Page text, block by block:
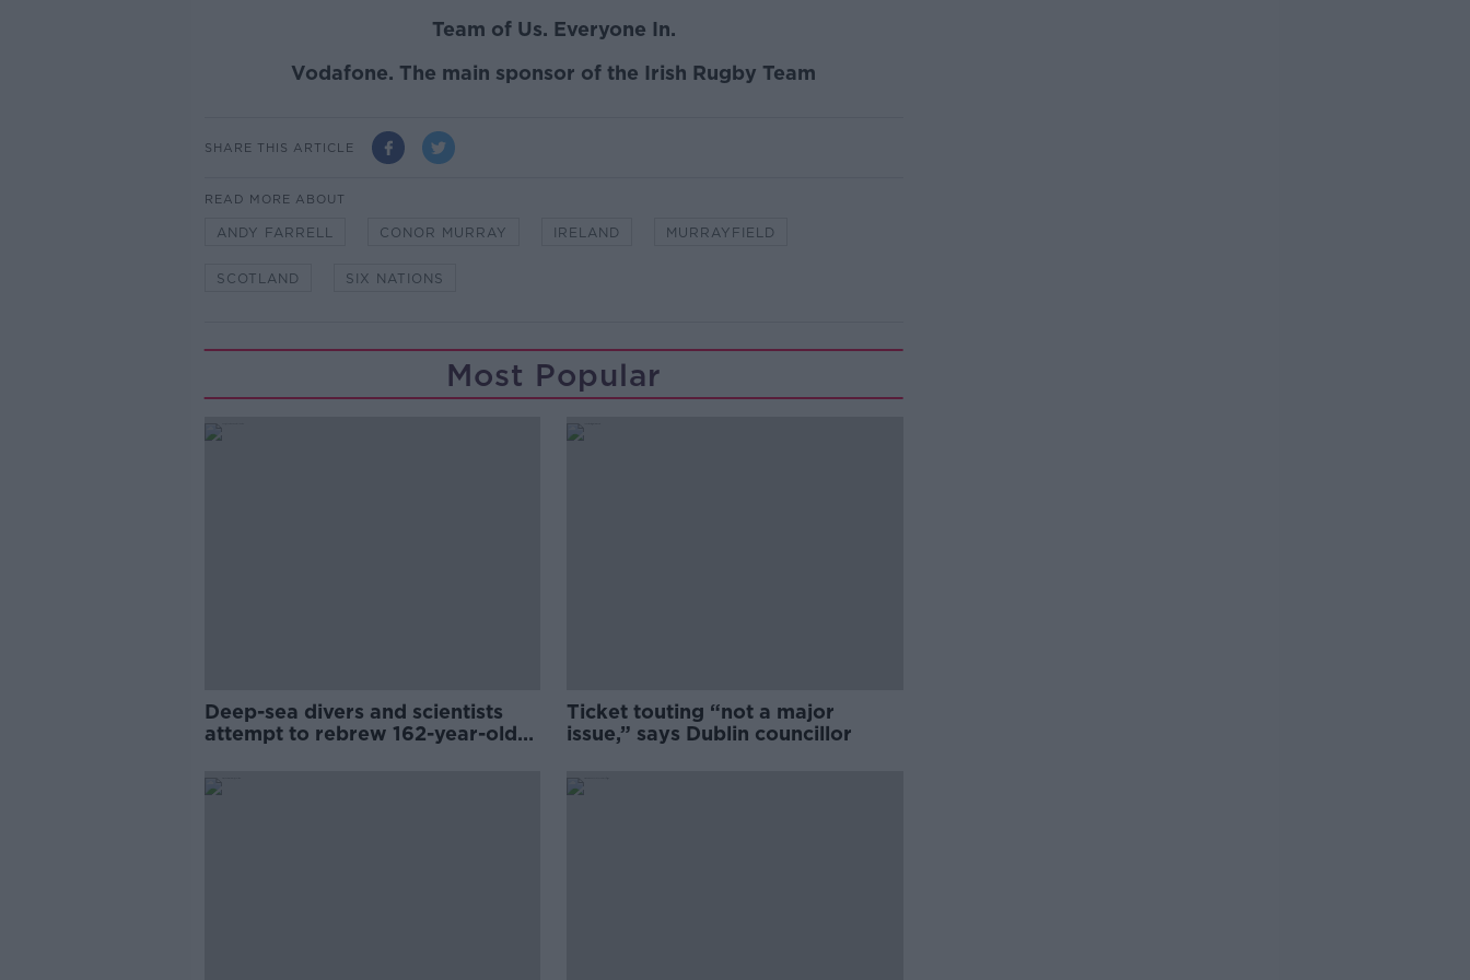
Team of Us. Everyone In.
Vodafone. The main sponsor of the Irish Rugby Team
SHARE THIS ARTICLE
READ MORE ABOUT
ANDY FARRELL CONOR MURRAY IRELAND MURRAYFIELD
SCOTLAND SIX NATIONS
Most Popular
Deep-sea divers and scientists
attempt to rebrew 162-year-old
Ticket touting “not a major
issue,” says Dublin councillor